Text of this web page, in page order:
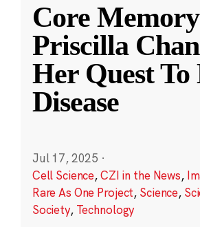
Core
Priscilla
Her Quest To
Disease
Jul 17, 2025 ·
Cell Science,CZI in the News,
Rare As One Project, Science,
Society, Technology